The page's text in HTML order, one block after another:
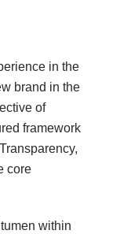
in the
brand in the
of
framework
core
within